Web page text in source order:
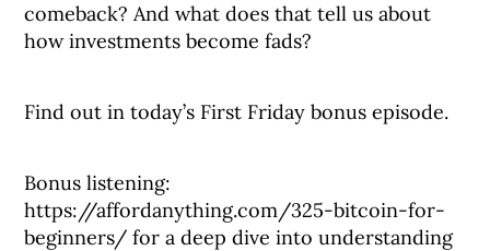
comeback? And what does that tell us about
how investments become fads?
Find out in today’s First Friday bonus episode.
Bonus listening:
https://affordanything.com/325-bitcoin-for-
beginners/ for a deep dive into understanding